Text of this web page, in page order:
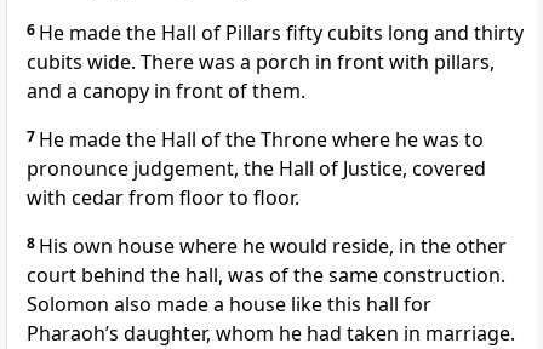
6 He made the Hall of Pillars fifty cubits long and thirty
cubits wide. There was a porch in front with pillars,
and a canopy in front of them.
7 He made the Hall of the Throne where he was to
pronounce judgement, the Hall of Justice, covered
with cedar from floor to floor.
8 His own house where he would reside, in the other
court behind the hall, was of the same construction.
Solomon also made a house like this hall for
Pharaoh’s daughter, whom he had taken in marriage.